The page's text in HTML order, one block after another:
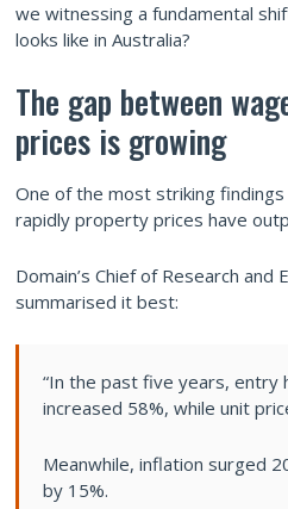
we witnessing a fundamental
looks like in Australia?
The gap between
prices is growing
One of the most striking
rapidly property prices have
Domain’s Chief of Research and
summarised it best:
“In the past five years, entry
increased 58%, while unit
Meanwhile, inflation surged
by 15%.